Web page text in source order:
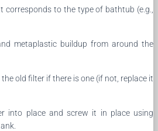
corresponds to the type of bathtub (e.g.,
metaplastic buildup from around the
old filter if there is one (if not, replace it
into place and screw it in place using